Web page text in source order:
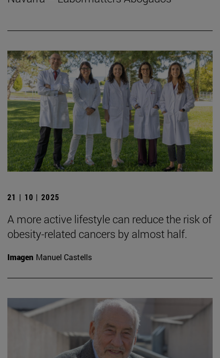
21 | 10 | 2025
A more active lifestyle can reduce the risk of
obesity-related cancers by almost half.
Imagen Manuel Castells